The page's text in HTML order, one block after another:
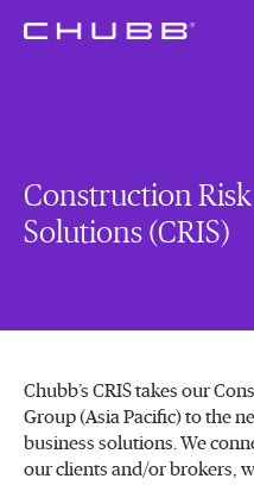
Construction
Solutions (CRIS)
Chubb’s CRIS takes our
Group (Asia Pacific) to the
business solutions. We
our clients and/or brokers,